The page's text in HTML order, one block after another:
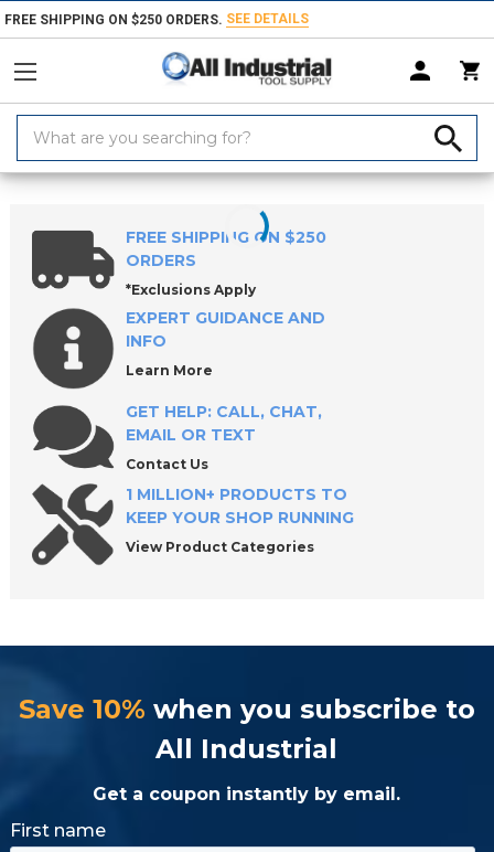
FREE SHIPPING ON $250 ORDERS. SEE DETAILS
Keyword:
Home Products Workholding Power Workholding ROEMHELD
FREE SHIPPING ON $250
ORDERS
*Exclusions Apply
EXPERT GUIDANCE AND
INFO
Learn More
GET HELP: CALL, CHAT,
EMAIL OR TEXT
Contact Us
1 MILLION+ PRODUCTS TO
KEEP YOUR SHOP RUNNING
View Product Categories
Save 10% when you subscribe to
All Industrial
Get a coupon instantly by email.